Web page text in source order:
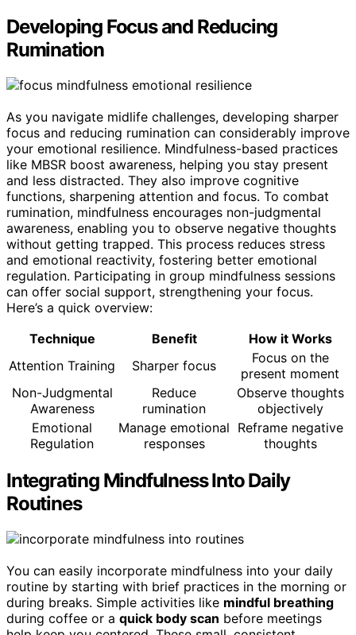
Developing Focus and Reducing
Rumination
As you navigate midlife challenges, developing sharper
focus and reducing rumination can considerably improve
your emotional resilience. Mindfulness-based practices
like MBSR boost awareness, helping you stay present
and less distracted. They also improve cognitive
functions, sharpening attention and focus. To combat
rumination, mindfulness encourages non-judgmental
awareness, enabling you to observe negative thoughts
without getting trapped. This process reduces stress
and emotional reactivity, fostering better emotional
regulation. Participating in group mindfulness sessions
can offer social support, strengthening your focus.
Here’s a quick overview:
Technique
Benefit
How it Works
Attention Training
Sharper focus
Focus on the
present moment
Non-Judgmental
Awareness
Reduce
rumination
Observe thoughts
objectively
Emotional
Regulation
Manage emotional
responses
Reframe negative
thoughts
Integrating Mindfulness Into Daily
Routines
You can easily incorporate mindfulness into your daily
routine by starting with brief practices in the morning or
during breaks. Simple activities like mindful breathing
during coffee or a quick body scan before meetings